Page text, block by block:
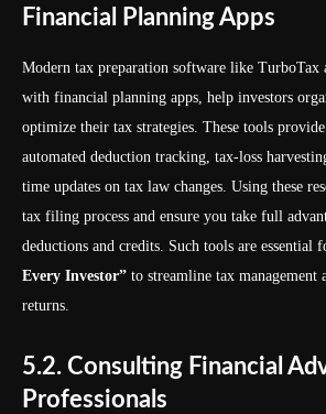
Financial Planning Apps
Modern tax preparation software like
with financial planning apps, help investors
optimize their tax strategies. These tools provide
automated deduction tracking, tax-loss
time updates on tax law changes. Using these
tax filing process and ensure you take full
deductions and credits. Such tools are essential
Every Investor” to streamline tax management
returns.
5.2. Consulting Financial
Professionals